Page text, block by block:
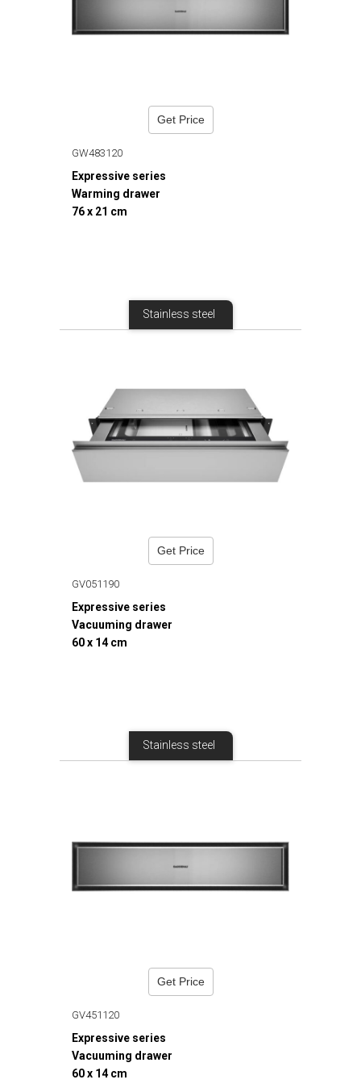
Get Price
GW483120
Expressive series
Warming drawer
76 x 21 cm
Stainless steel
Get Price
GV051190
Expressive series
Vacuuming drawer
60 x 14 cm
Stainless steel
Get Price
GV451120
Expressive series
Vacuuming drawer
60 x 14 cm